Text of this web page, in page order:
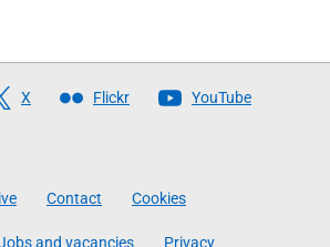
X Flickr YouTube
Contact Cookies
and vacancies Privacy